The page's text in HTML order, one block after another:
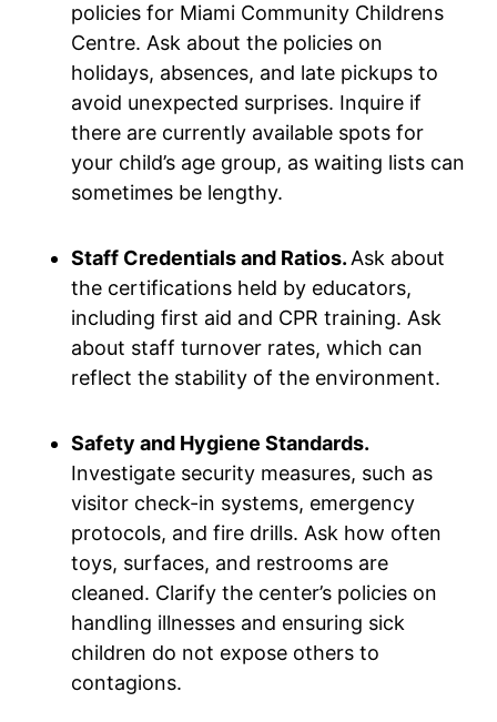
policies for Miami Community Childrens
Centre. Ask about the policies on
holidays, absences, and late pickups to
avoid unexpected surprises. Inquire if
there are currently available spots for
your child’s age group, as waiting lists can
sometimes be lengthy.
Staff Credentials and Ratios. Ask about
the certifications held by educators,
including first aid and CPR training. Ask
about staff turnover rates, which can
reflect the stability of the environment.
Safety and Hygiene Standards.
Investigate security measures, such as
visitor check-in systems, emergency
protocols, and fire drills. Ask how often
toys, surfaces, and restrooms are
cleaned. Clarify the center’s policies on
handling illnesses and ensuring sick
children do not expose others to
contagions.